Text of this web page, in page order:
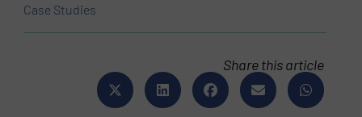
Case Studies
Share this article